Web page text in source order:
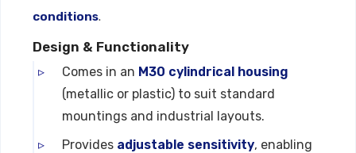
conditions.
Design & Functionality
Comes in an M30 cylindrical housing
(metallic or plastic) to suit standard
mountings and industrial layouts.
Provides adjustable sensitivity, enabling